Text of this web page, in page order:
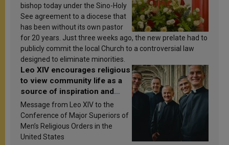
bishop today under the Sino-Holy
See agreement to a diocese that
has been without its own pastor
for 20 years. Just three weeks ago, the new prelate had to
publicly commit the local Church to a controversial law
designed to eliminate minorities.
Leo XIV encourages religious
to view community life as a
source of inspiration and
sanctification
Message from Leo XIV to the
Conference of Major Superiors of
Men’s Religious Orders in the
United States